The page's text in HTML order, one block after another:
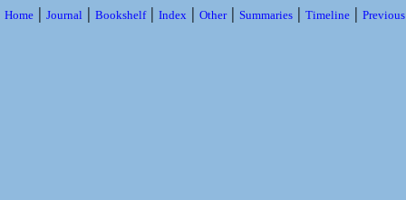
Home | Journal | Bookshelf| Index | Other| Summaries | Timeline |